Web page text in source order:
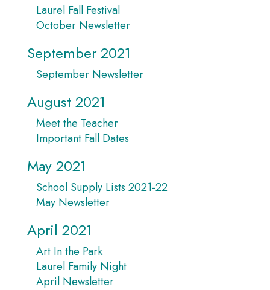
Laurel Fall Festival
October Newsletter
September 2021
September Newsletter
August 2021
Meet the Teacher
Important Fall Dates
May 2021
School Supply Lists 2021-22
May Newsletter
April 2021
Art In the Park
Laurel Family Night
April Newsletter